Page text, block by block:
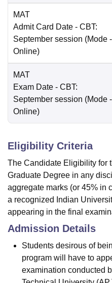
MAT
Admit Card Date - CBT:
September session (Mode -
Online)
MAT
Exam Date - CBT:
September session (Mode -
Online)
Eligibility Criteria
The Candidate Eligibility for
Graduate Degree in any
aggregate marks (or 45% in
a recognized Indian
appearing in the final
Admission Details
Students desirous of
program will have to
examination conducted